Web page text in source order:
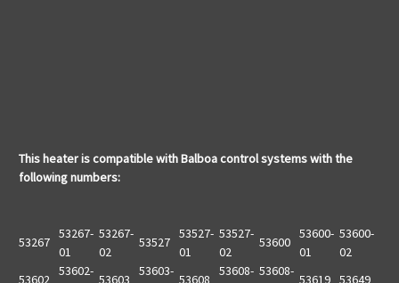
This heater is compatible with Balboa control systems with the
following numbers:
53267
53267-
01
53267-
02
53527
53527-
01
53527-
02
53600
53600-
01
53600-
02
53602
53602-
53603
53603-
53608
53608- 53608-
53619 53649